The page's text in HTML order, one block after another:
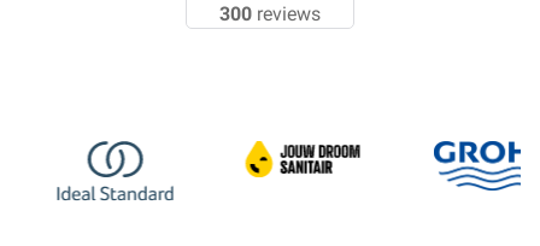
300 reviews